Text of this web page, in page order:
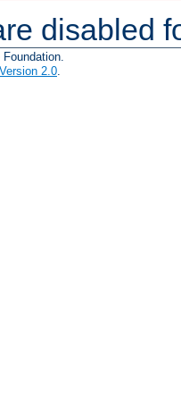
disabled
2.0.